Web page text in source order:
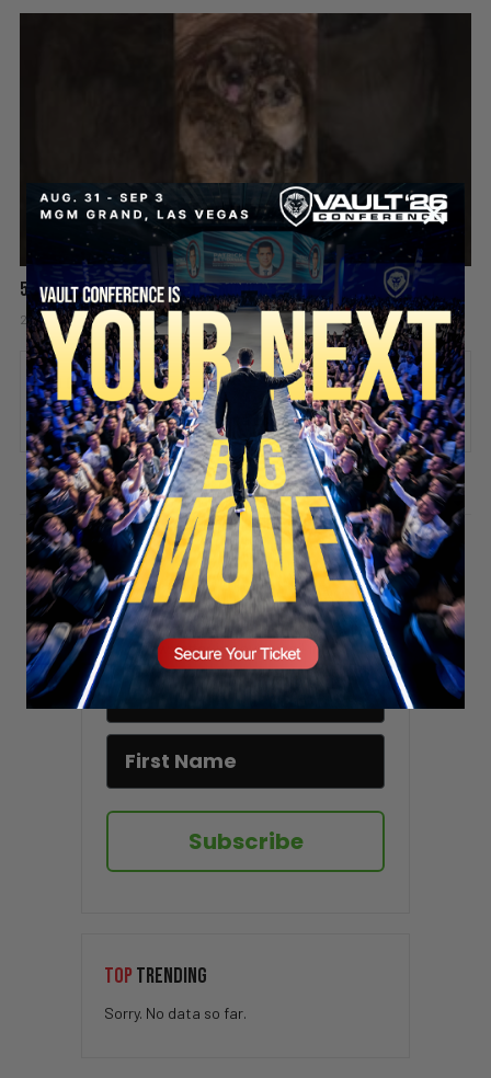
5 Chicks And He’s Still Screaming! 😡🤯
2 days ago Add comment Valuetainment Media
ADD COMMENT
You must belogged into post a comment.
Stay updated!
Sign up here to receive VT's daily
newsletter in your email inbox.
Subscribe
TOP TRENDING
Sorry. No data so far.
SECURE YOUR SEAT